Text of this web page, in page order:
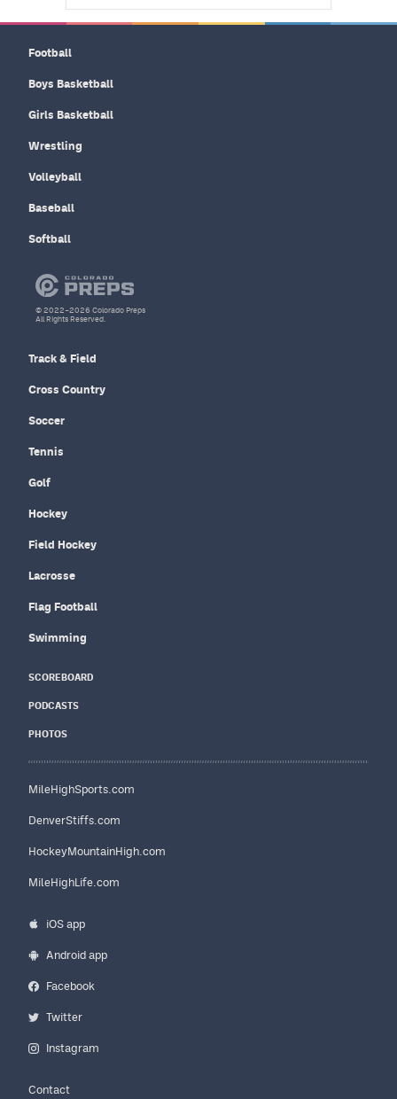
Football
Boys Basketball
Girls Basketball
Wrestling
Volleyball
Baseball
Softball
Track & Field
Cross Country
Soccer
Tennis
Golf
Hockey
Field Hockey
Lacrosse
Flag Football
Swimming
SCOREBOARD
PODCASTS
PHOTOS
MileHighSports.com
DenverStiffs.com
HockeyMountainHigh.com
MileHighLife.com
iOS app
Android app
Facebook
Twitter
Instagram
Contact
© 2022–2026 Colorado Preps
All Rights Reserved.